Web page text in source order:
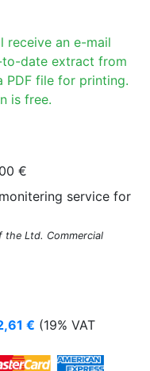
receive an e-mail
date extract from
file for printing.
is free.
€
service for
the Ltd. Commercial
€ (19% VAT